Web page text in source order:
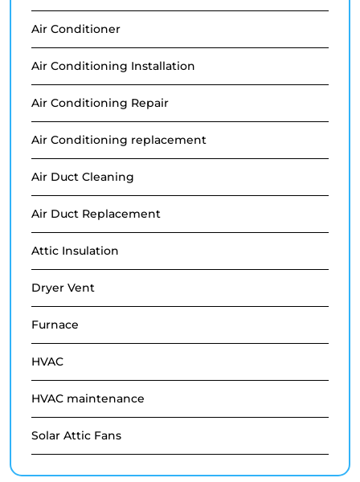
Air Conditioner
Air Conditioning Installation
Air Conditioning Repair
Air Conditioning replacement
Air Duct Cleaning
Air Duct Replacement
Attic Insulation
Dryer Vent
Furnace
HVAC
HVAC maintenance
Solar Attic Fans